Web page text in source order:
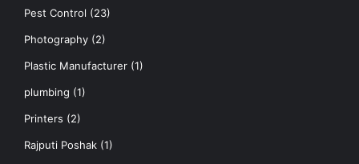
Pest Control (23)
Photography (2)
Plastic Manufacturer (1)
plumbing (1)
Printers (2)
Rajputi Poshak (1)